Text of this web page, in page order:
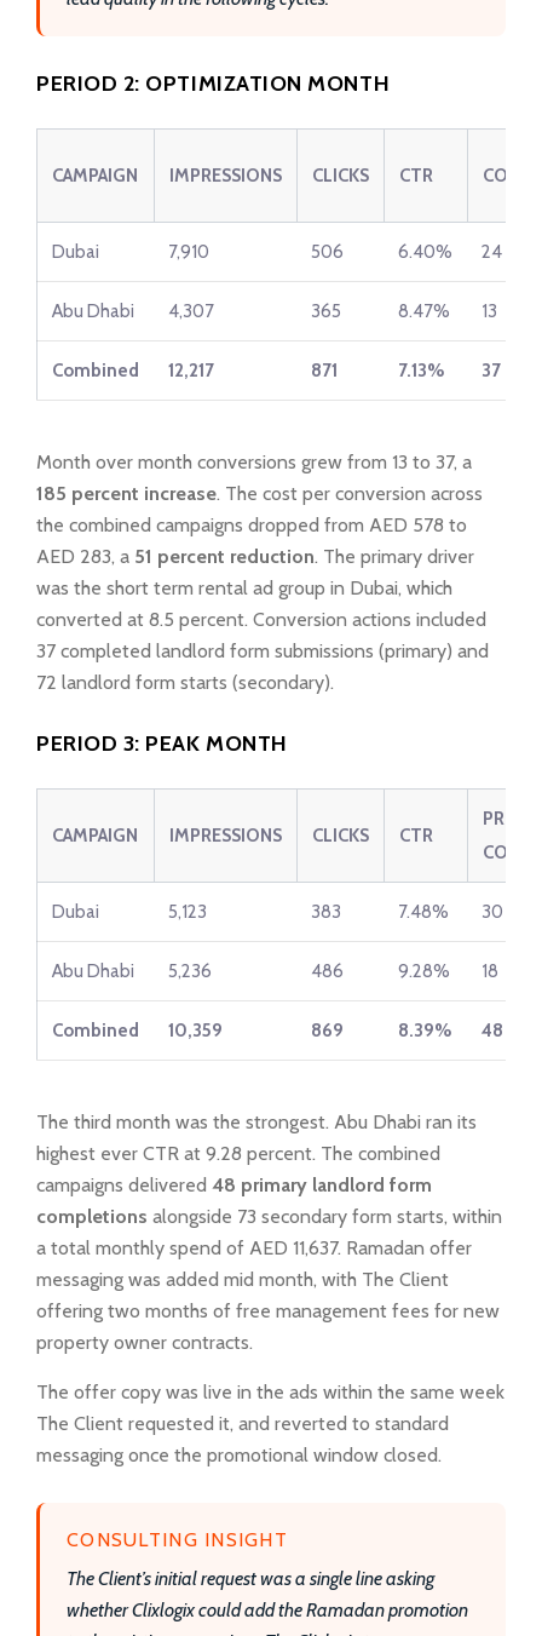
PERIOD 2: OPTIMIZATION MONTH
CAMPAIGN IMPRESSIONS CLICKS CTR
Dubai 7,910 506 6.40% 24
Abu Dhabi 4,307 365 8.47% 13
Combined 12,217 871 7.13% 37
Month over month conversions grew from 13 to 37, a
185 percent increase. The cost per conversion across
the combined campaigns dropped from AED 578 to
AED 283, a 51 percent reduction. The primary driver
was the short term rental ad group in Dubai, which
converted at 8.5 percent. Conversion actions included
37 completed landlord form submissions (primary) and
72 landlord form starts (secondary).
PERIOD 3: PEAK MONTH
CAMPAIGN IMPRESSIONS CLICKS CTR
CONV.
Dubai 5,123 383 7.48% 30
Abu Dhabi 5,236 486 9.28% 18
Combined 10,359 869 8.39% 48
The third month was the strongest. Abu Dhabi ran its
highest ever CTR at 9.28 percent. The combined
campaigns delivered 48 primary landlord form
completions alongside 73 secondary form starts, within
a total monthly spend of AED 11,637. Ramadan offer
messaging was added mid month, with The Client
offering two months of free management fees for new
property owner contracts.
The offer copy was live in the ads within the same week
The Client requested it, and reverted to standard
messaging once the promotional window closed.
CONSULTING INSIGHT
The Client’s initial request was a single line asking
whether Clixlogix could add the Ramadan promotion